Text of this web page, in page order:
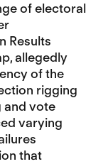
of electoral
Results
allegedly
of the
rigging
and vote
varying
that